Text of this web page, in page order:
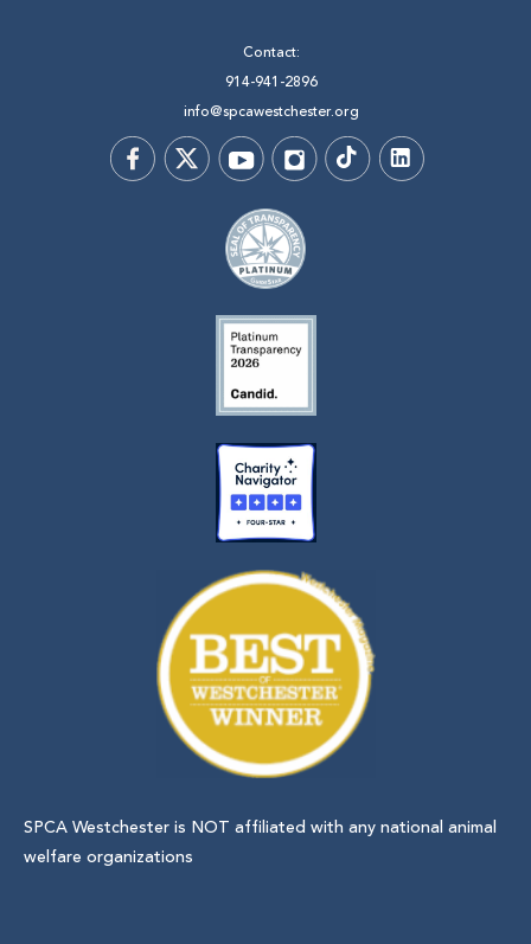
Contact:
914-941-2896
info@spcawestchester.org
SPCA Westchester is NOT affiliated with any national animal
welfare organizations